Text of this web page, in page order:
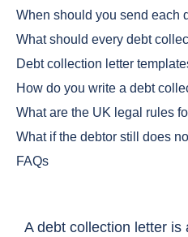
When should you send each
What should every debt
Debt collection letter
How do you write a debt
What are the UK legal rules
What if the debtor still does
FAQs
A debt collection letter